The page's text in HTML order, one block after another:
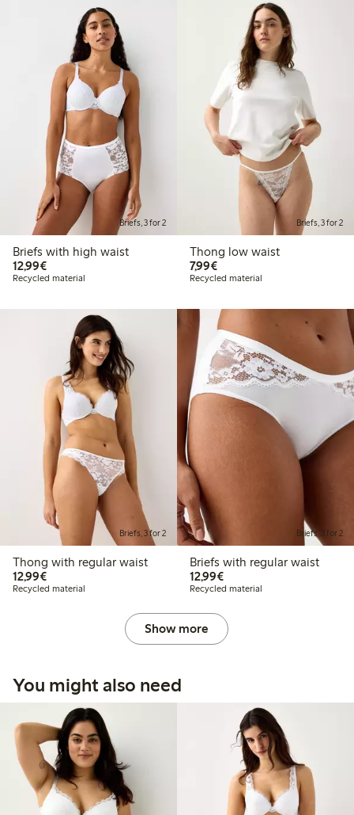
Briefs, 3 for 2
Briefs with high waist
12,99€€12.99
Recycled material
Briefs, 3 for 2
Thong low waist
7,99€€7.99
Recycled material
Briefs, 3 for 2
Thong with regular waist
12,99€€12.99
Recycled material
Briefs, 3 for 2
Briefs with regular waist
12,99€€12.99
Recycled material
Show more
You might also need